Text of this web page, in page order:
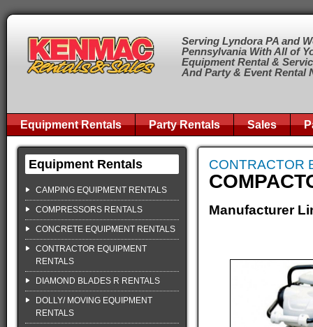
Serving Lyndora PA and
Pennsylvania With All of
Equipment Rental &
And Party & Event Rental
Equipment Rentals Party Rentals Sales
Equipment Rentals
CAMPING EQUIPMENT RENTALS
COMPRESSORS RENTALS
CONCRETE EQUIPMENT RENTALS
CONTRACTOR EQUIPMENT
RENTALS
DIAMOND BLADES R RENTALS
DOLLY/ MOVING EQUIPMENT
RENTALS
CONTRACTOR
Manufacturer